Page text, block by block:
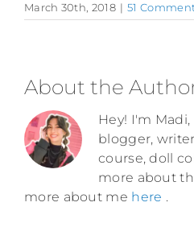
March 30th, 2018 | 51
About the
Hey! I'm Madi,
blogger,
course, doll
more about
more about me here .